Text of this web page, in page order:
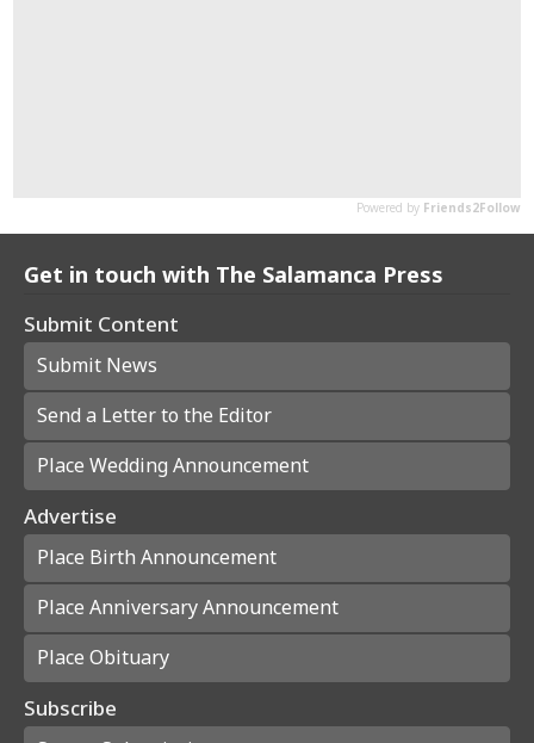
Get in touch with The Salamanca Press
Submit Content
Submit News
Send a Letter to the Editor
Place Wedding Announcement
Advertise
Place Birth Announcement
Place Anniversary Announcement
Place Obituary
Subscribe